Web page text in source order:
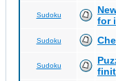
Sudoku
for
Sudoku
Sudoku